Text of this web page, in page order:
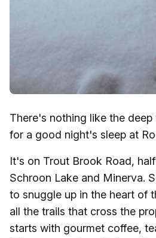
There's nothing like the
for a good night's sleep at
It's on Trout Brook Road,
Schroon Lake and Minerva.
to snuggle up in the heart of
all the trails that cross the
starts with gourmet coffee,